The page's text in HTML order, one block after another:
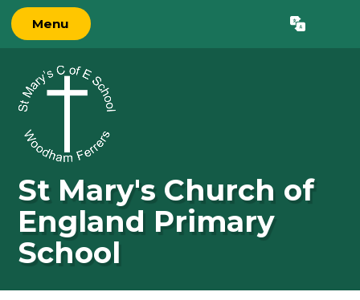
Menu Translate
St Mary's Church of
England Primary
School